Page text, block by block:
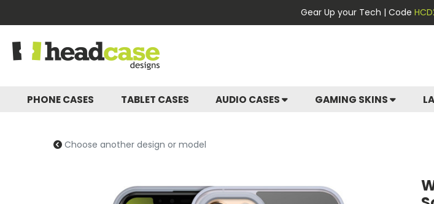
Gear Up your Tech | Code
PHONE CASES TABLET CASES AUDIO CASES GAMING SKINS
Choose another design or model